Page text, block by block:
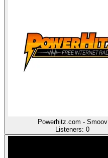
Powerhitz.com - Smoov
Listeners: 0